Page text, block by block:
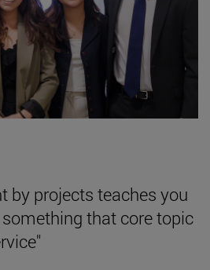
by projects teaches you
that core topic